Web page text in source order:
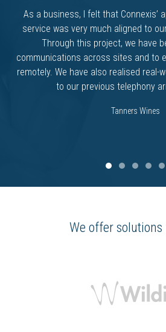
As a business, I felt that Connexis’
service was very much aligned to
Through this project, we have
communications across sites and to
remotely. We have also realised real-
to our previous telephony
Tanners Wines
We offer